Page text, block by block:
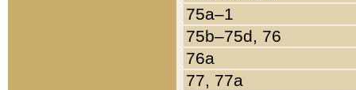
75a–1
75b–75d, 76
76a
77, 77a